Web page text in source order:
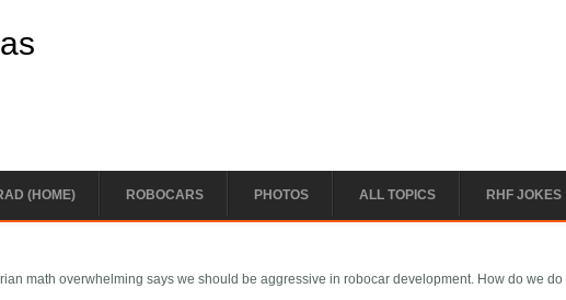
(HOME) ROBOCARS PHOTOS ALL TOPICS RHF JOKES
math overwhelming says we should be aggressive in robocar development. How do we do